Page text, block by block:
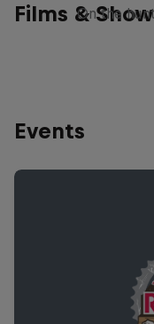
Films &On the
Events